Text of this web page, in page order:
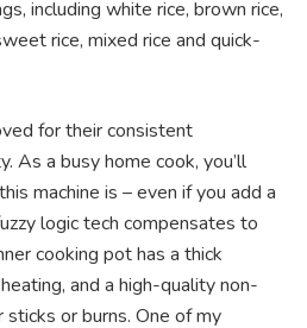
including white rice, brown rice,
rice, mixed rice and quick-
for their consistent
As a busy home cook, you’ll
machine is – even if you add a
logic tech compensates to
cooking pot has a thick
and a high-quality non-
or burns. One of my